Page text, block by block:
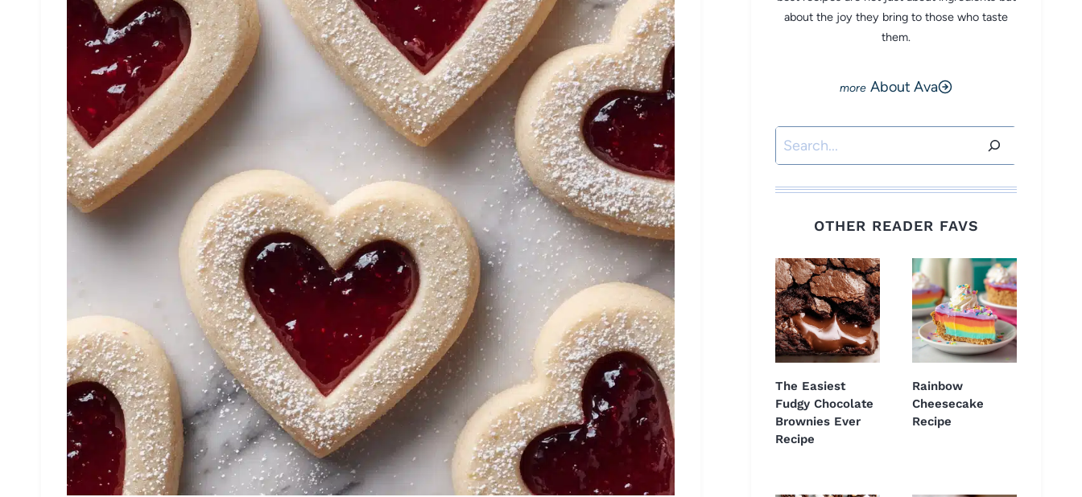
about the joy they bring to those who taste
them.
About Ava
Search
OTHER READER FAVS
The Easiest
Fudgy Chocolate
Brownies Ever
Recipe
Rainbow
Cheesecake
Recipe